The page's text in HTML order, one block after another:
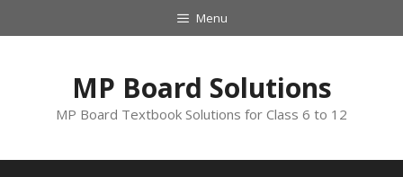
to
Menu
MP Board Solutions
MP Board Textbook Solutions for Class 6 to 12